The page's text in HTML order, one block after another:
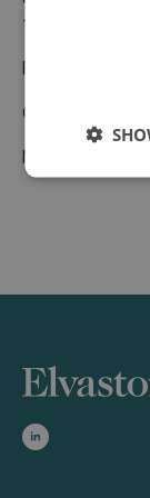
to Elvaston.
Press
GENUI
Magnolia